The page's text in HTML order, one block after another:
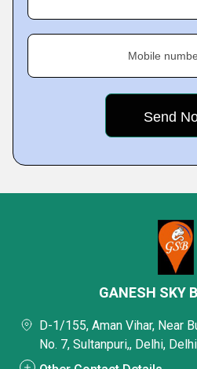
Mobile
GANESH SKY
D-1/155, Aman Vihar, Near
No. 7, Sultanpuri,, Delhi,